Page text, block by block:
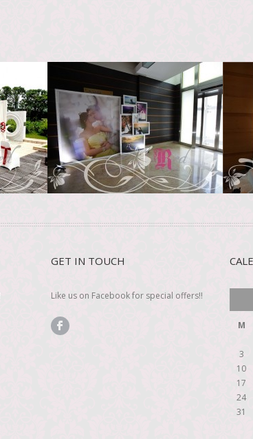
HKJC Happy Valley
香港賽馬會跑馬地馬場
See more
GET IN TOUCH
Like us on Facebook for special offers!!
M
3
10
17
24
31